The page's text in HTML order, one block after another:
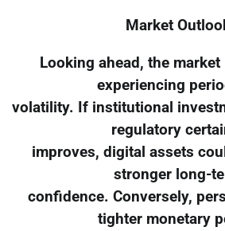
Market
Looking ahead, the
experiencing
volatility. If institutional
regulatory
improves, digital assets
stronger long-
confidence. Conversely,
tighter monetary